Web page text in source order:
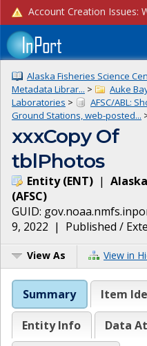
Alaska Fisheries Science
Metadata Librar... >
Auke
Laboratories >
AFSC/ABL:
Ground Stations, web-posted...
xxxCopy Of
tblPhotos
Entity(ENT) |
(AFSC)
GUID:
9, 2022 | Published /
View As View in
Summary Item
Entity Info
Data